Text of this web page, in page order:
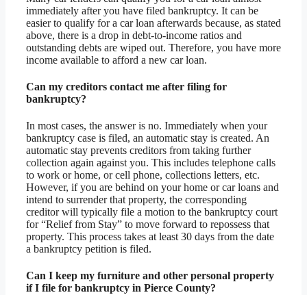
immediately after you have filed bankruptcy. It can be
easier to qualify for a car loan afterwards because, as stated
above, there is a drop in debt-to-income ratios and
outstanding debts are wiped out. Therefore, you have more
income available to afford a new car loan.
Can my creditors contact me after filing for
bankruptcy?
In most cases, the answer is no. Immediately when your
bankruptcy case is filed, an automatic stay is created. An
automatic stay prevents creditors from taking further
collection again against you. This includes telephone calls
to work or home, or cell phone, collections letters, etc.
However, if you are behind on your home or car loans and
intend to surrender that property, the corresponding
creditor will typically file a motion to the bankruptcy court
for “Relief from Stay” to move forward to repossess that
property. This process takes at least 30 days from the date
a bankruptcy petition is filed.
Can I keep my furniture and other personal property
if I file for bankruptcy in Pierce County?